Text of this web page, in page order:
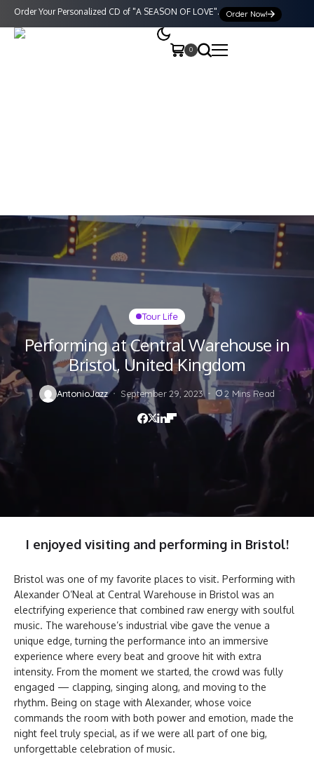
Order Your Personalized CD of "A SEASON OF LOVE". Order Now!
0
Tour Life
Performing at Central Warehouse in
Bristol, United Kingdom
AntonioJazz September 29, 2023 2 Mins Read
I enjoyed visiting and performing in Bristol!
Bristol was one of my favorite places to visit. Performing with
Alexander O’Neal at Central Warehouse in Bristol was an
electrifying experience that combined raw energy with soulful
music. The warehouse’s industrial vibe gave the venue a
unique edge, turning the performance into an immersive
experience where every beat and groove hit with extra
intensity. From the moment we started, the crowd was fully
engaged — clapping, singing along, and moving to the
rhythm. Being on stage with Alexander, whose voice
commands the room with both power and emotion, made the
night feel truly special, as if we were all part of one big,
unforgettable celebration of music.